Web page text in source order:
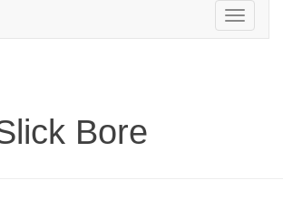
Toggle
navigation
Bore